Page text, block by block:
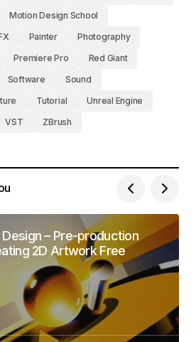
Motion Design School
Painter
Photography
Premiere Pro
Red Giant
Software
Sound
Tutorial
Unreal Engine
VST ZBrush
– Pre-production
2D Artwork Free